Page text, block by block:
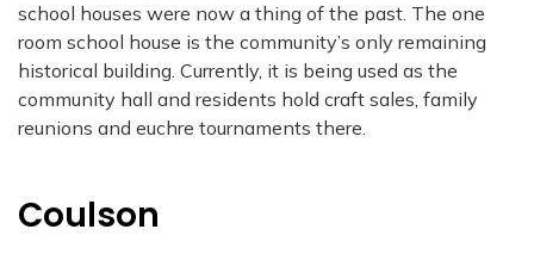
school houses were now a thing of the past. The one
room school house is the community’s only remaining
historical building. Currently, it is being used as the
community hall and residents hold craft sales, family
reunions and euchre tournaments there.
Coulson